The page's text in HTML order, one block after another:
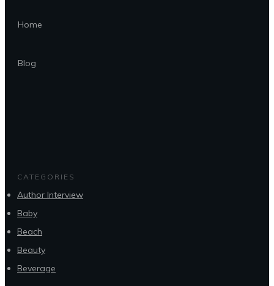
Home
Blog
CATEGORIES
Author Interview
Baby
Beach
Beauty
Beverage